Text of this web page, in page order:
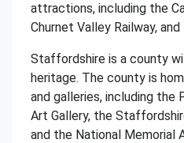
attractions, including the
Churnet Valley Railway,
Staffordshire is a county
heritage. The county is
and galleries, including the
Art Gallery, the
and the National Memorial